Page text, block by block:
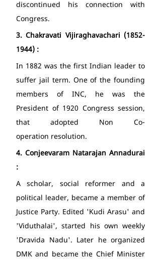
discontinued his connection with
Congress.
3. Chakravati Vijiraghavachari (1852-
1944) :
In 1882 was the first Indian leader to
suffer jail term. One of the founding
members of INC, he was the
President of 1920 Congress session,
that adopted Non Co-
operation resolution.
4. Conjeevaram Natarajan Annadurai
:
A scholar, social reformer and a
political leader, became a member of
Justice Party. Edited 'Kudi Arasu' and
'Viduthalai', started his own weekly
'Dravida Nadu'. Later he organized
DMK and became the Chief Minister